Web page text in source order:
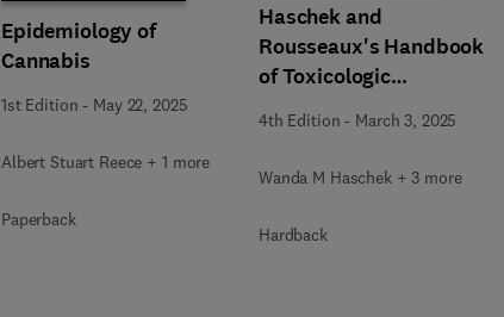
Epidemiology of
Cannabis
1st Edition - May 22, 2025
Albert Stuart Reece + 1 more
Paperback
Haschek and
Rousseaux's Handbook
of Toxicologic
Toxicologic Pathology
of Organ Systems
4th Edition - March 3, 2025
Wanda M Haschek + 3 more
Hardback